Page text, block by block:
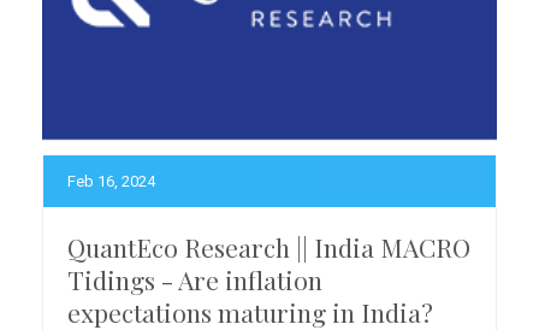
Feb 16, 2024
QuantEco Research || India MACRO
Tidings - Are inflation
expectations maturing in India?